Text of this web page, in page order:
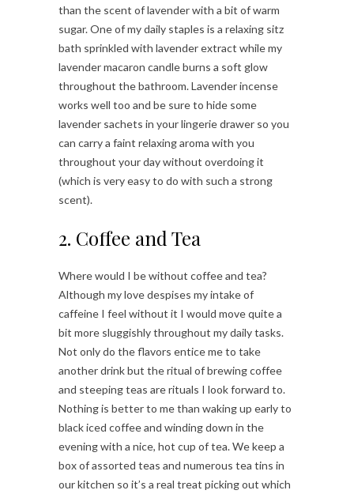
than the scent of lavender with a bit of warm
sugar. One of my daily staples is a relaxing sitz
bath sprinkled with lavender extract while my
lavender macaron candle burns a soft glow
throughout the bathroom. Lavender incense
works well too and be sure to hide some
lavender sachets in your lingerie drawer so you
can carry a faint relaxing aroma with you
throughout your day without overdoing it
(which is very easy to do with such a strong
scent).
2. Coffee and Tea
Where would I be without coffee and tea?
Although my love despises my intake of
caffeine I feel without it I would move quite a
bit more sluggishly throughout my daily tasks.
Not only do the flavors entice me to take
another drink but the ritual of brewing coffee
and steeping teas are rituals I look forward to.
Nothing is better to me than waking up early to
black iced coffee and winding down in the
evening with a nice, hot cup of tea. We keep a
box of assorted teas and numerous tea tins in
our kitchen so it’s a real treat picking out which